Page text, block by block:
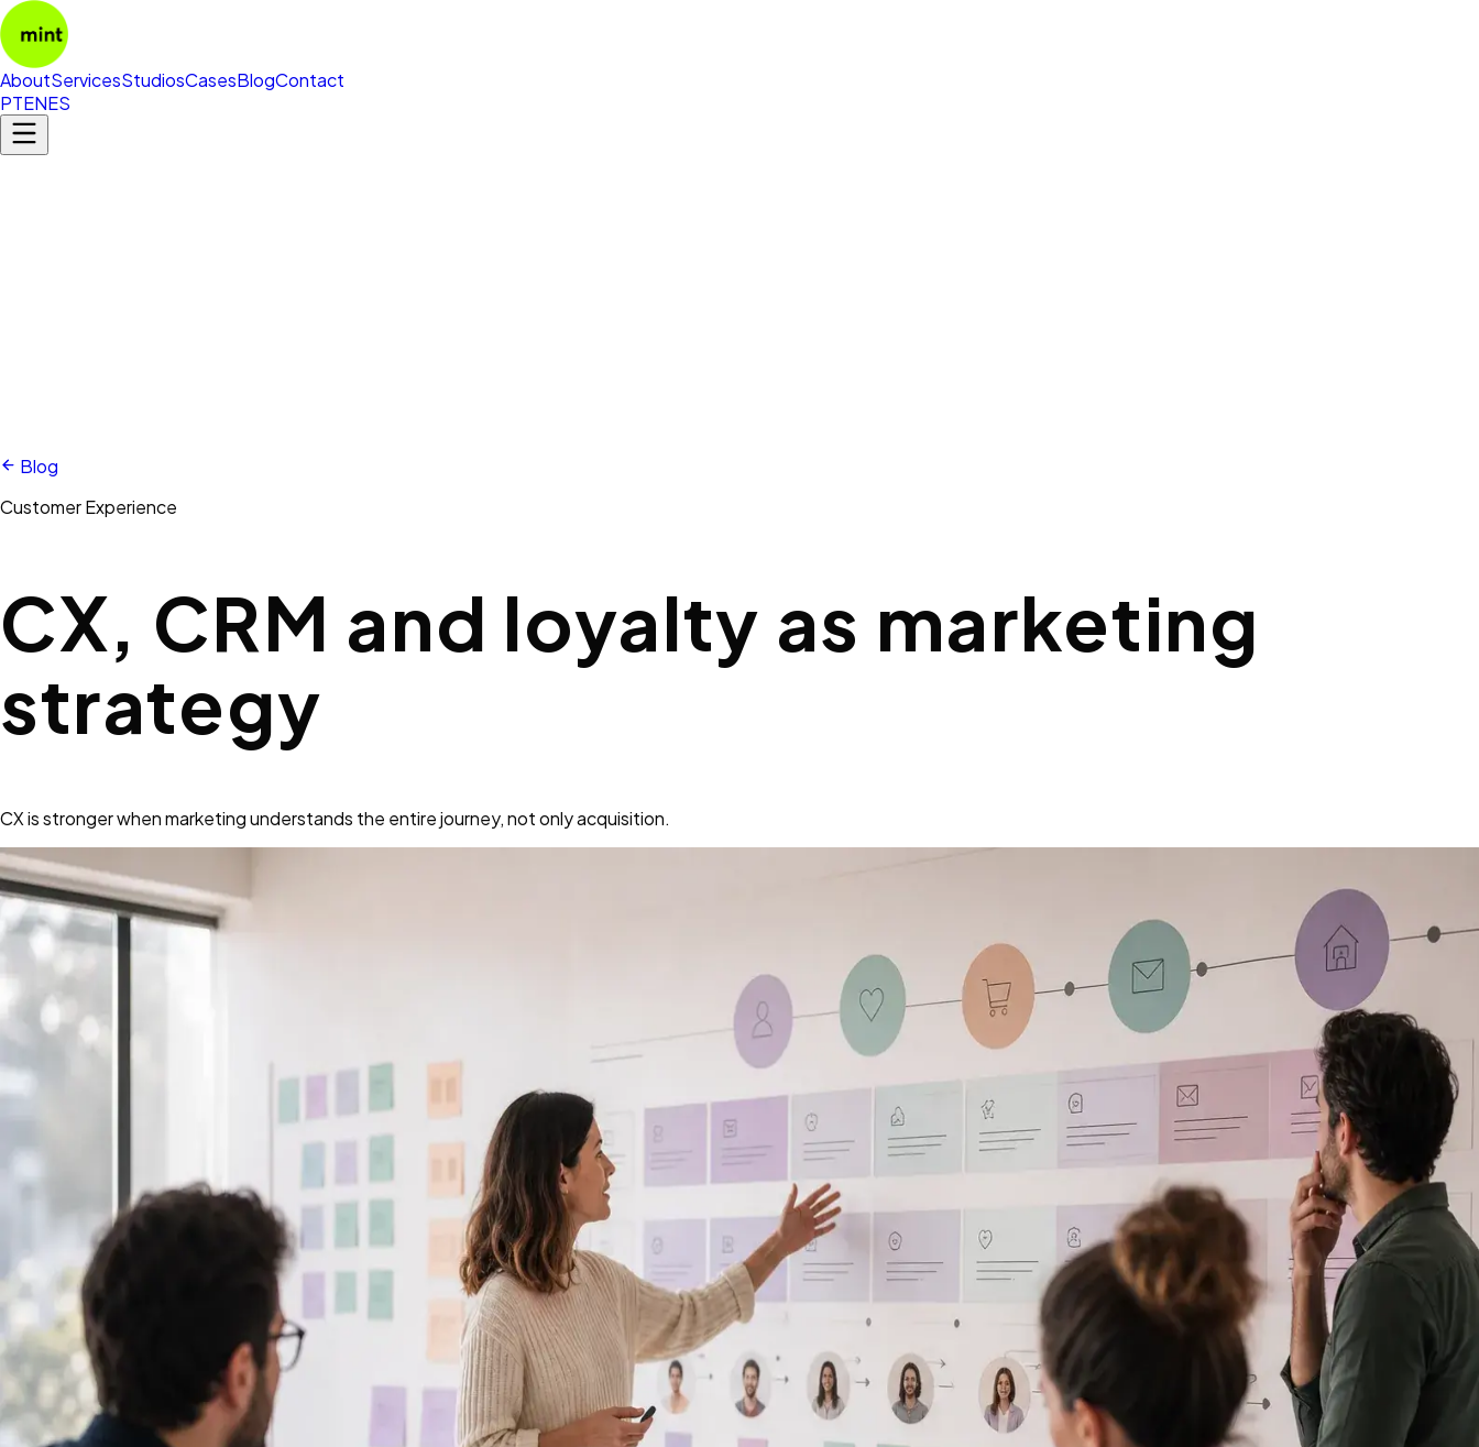
AboutServicesStudiosCasesBlogContact
PTENES
Blog
Customer Experience
CX, CRM and loyalty as marketing
strategy
CX is stronger when marketing understands the entire journey, not only acquisition.